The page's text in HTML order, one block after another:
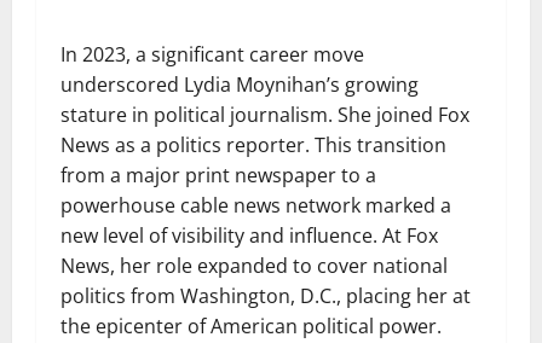
In 2023, a significant career move
underscored Lydia Moynihan’s growing
stature in political journalism. She joined Fox
News as a politics reporter. This transition
from a major print newspaper to a
powerhouse cable news network marked a
new level of visibility and influence. At Fox
News, her role expanded to cover national
politics from Washington, D.C., placing her at
the epicenter of American political power.